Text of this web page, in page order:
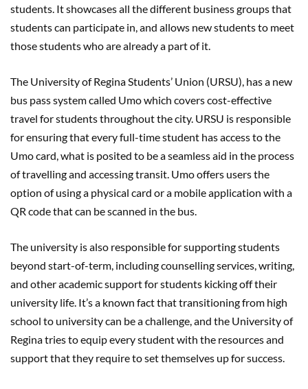
students. It showcases all the different business groups that
students can participate in, and allows new students to meet
those students who are already a part of it.
The University of Regina Students’ Union (URSU), has a new
bus pass system called Umo which covers cost-effective
travel for students throughout the city. URSU is responsible
for ensuring that every full-time student has access to the
Umo card, what is posited to be a seamless aid in the process
of travelling and accessing transit. Umo offers users the
option of using a physical card or a mobile application with a
QR code that can be scanned in the bus.
The university is also responsible for supporting students
beyond start-of-term, including counselling services, writing,
and other academic support for students kicking off their
university life. It’s a known fact that transitioning from high
school to university can be a challenge, and the University of
Regina tries to equip every student with the resources and
support that they require to set themselves up for success.